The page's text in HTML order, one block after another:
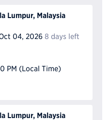
Lumpur, Malaysia
04, 2026 8 days left
PM (Local Time)
Lumpur, Malaysia